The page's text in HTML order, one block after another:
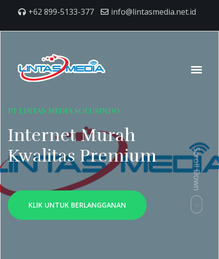
+62 899-5133-377 info@lintasmedia.net.id
PT LINTAS MEDIA SOLUSINDO
Internet Murah
Kwalitas Premium
KLIK UNTUK BERLANGGANAN
Scroll Down